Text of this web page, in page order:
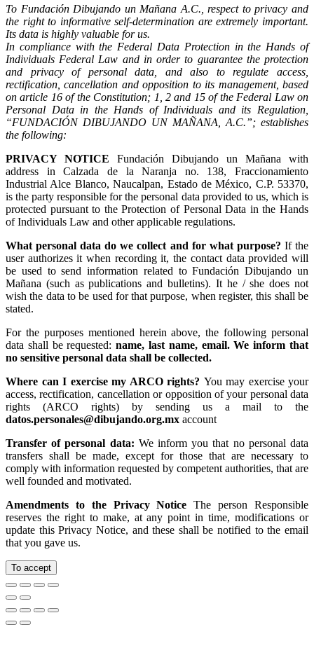
To Fundación Dibujando un Mañana A.C., respect to privacy and
the right to informative self-determination are extremely important.
Its data is highly valuable for us.
In compliance with the Federal Data Protection in the Hands of
Individuals Federal Law and in order to guarantee the protection
and privacy of personal data, and also to regulate access,
rectification, cancellation and opposition to its management, based
on article 16 of the Constitution; 1, 2 and 15 of the Federal Law on
Personal Data in the Hands of Individuals and its Regulation,
“FUNDACIÓN DIBUJANDO UN MAÑANA, A.C.”; establishes
the following:
PRIVACY NOTICE Fundación Dibujando un Mañana with
address in Calzada de la Naranja no. 138, Fraccionamiento
Industrial Alce Blanco, Naucalpan, Estado de México, C.P. 53370,
is the party responsible for the personal data provided to us, which is
protected pursuant to the Protection of Personal Data in the Hands
of Individuals Law and other applicable regulations.
What personal data do we collect and for what purpose? If the
user authorizes it when recording it, the contact data provided will
be used to send information related to Fundación Dibujando un
Mañana (such as publications and bulletins). It he / she does not
wish the data to be used for that purpose, when register, this shall be
stated.
For the purposes mentioned herein above, the following personal
data shall be requested:name, last name, email. We inform that
no sensitive personal data shall be collected.
Where can I exercise my ARCO rights? You may exercise your
access, rectification, cancellation or opposition of your personal data
rights (ARCO rights) by sending us a mail to the
datos.personales@dibujando.org.mx account
Transfer of personal data: We inform you that no personal data
transfers shall be made, except for those that are necessary to
comply with information requested by competent authorities, that are
well founded and motivated.
Amendments to the Privacy NoticeThe person Responsible
reserves the right to make, at any point in time, modifications or
update this Privacy Notice, and these shall be notified to the email
that you gave us.
To accept